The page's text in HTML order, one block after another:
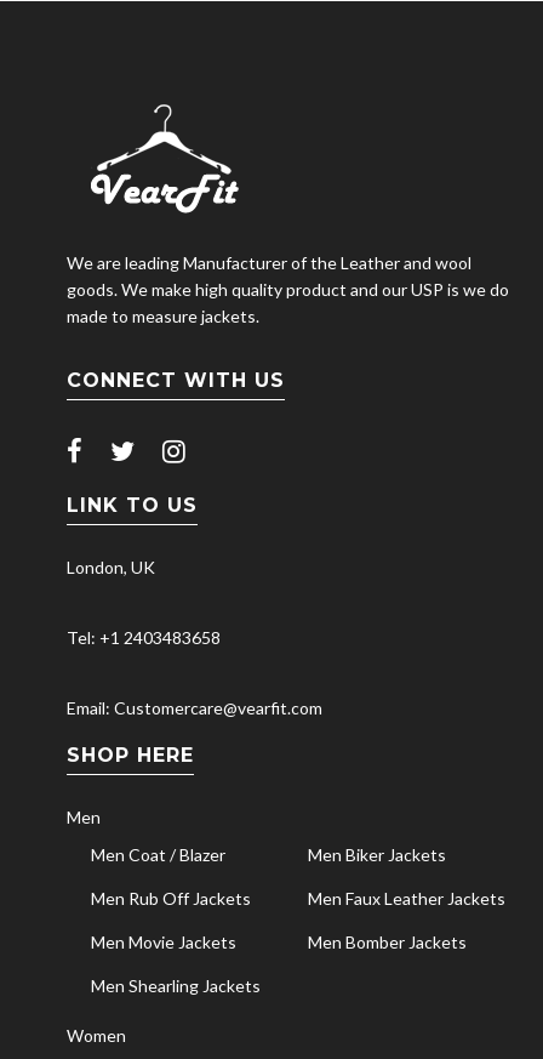
We are leading Manufacturer of the Leather and wool
goods. We make high quality product and our USP is we do
made to measure jackets.
CONNECT WITH US
LINK TO US
London, UK
Tel: +1 2403483658
Email: Customercare@vearfit.com
SHOP HERE
Men
Men Coat / Blazer
Men Biker Jackets
Men Rub Off Jackets Men Faux Leather Jackets
Men Movie Jackets Men Bomber Jackets
Men Shearling Jackets
Women